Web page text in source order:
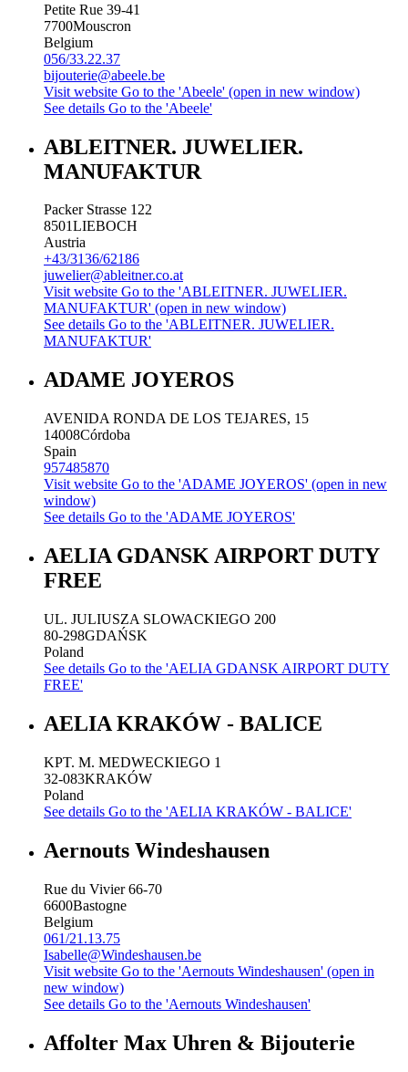
Petite Rue 39-41
7700Mouscron
Belgium
056/33.22.37
bijouterie@abeele.be
Visit website Go to the 'Abeele' (open in new window)
See details Go to the 'Abeele'
ABLEITNER. JUWELIER.
MANUFAKTUR
Packer Strasse 122
8501LIEBOCH
Austria
+43/3136/62186
juwelier@ableitner.co.at
Visit website Go to the 'ABLEITNER. JUWELIER.
MANUFAKTUR' (open in new window)
See details Go to the 'ABLEITNER. JUWELIER.
MANUFAKTUR'
ADAME JOYEROS
AVENIDA RONDA DE LOS TEJARES, 15
14008Córdoba
Spain
957485870
Visit website Go to the 'ADAME JOYEROS' (open in new
window)
See details Go to the 'ADAME JOYEROS'
AELIA GDANSK AIRPORT DUTY
FREE
UL. JULIUSZA SLOWACKIEGO 200
80-298GDAŃSK
Poland
See details Go to the 'AELIA GDANSK AIRPORT DUTY
FREE'
AELIA KRAKÓW - BALICE
KPT. M. MEDWECKIEGO 1
32-083KRAKÓW
Poland
See details Go to the 'AELIA KRAKÓW - BALICE'
Aernouts Windeshausen
Rue du Vivier 66-70
6600Bastogne
Belgium
061/21.13.75
Isabelle@Windeshausen.be
Visit website Go to the 'Aernouts Windeshausen' (open in
new window)
See details Go to the 'Aernouts Windeshausen'
Affolter Max Uhren & Bijouterie